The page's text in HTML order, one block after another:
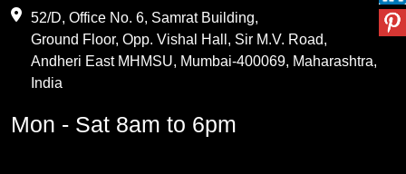
PVC Resin
Methylene Chloride
52/D, Office No. 6, Samrat Building,
Ground Floor, Opp. Vishal Hall, Sir M.V. Road,
Andheri East MHMSU, Mumbai-400069, Maharashtra,
India
Mon - Sat 8am to 6pm